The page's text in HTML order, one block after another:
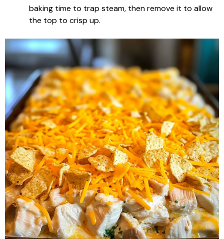
baking time to trap steam, then remove it to allow
the top to crisp up.